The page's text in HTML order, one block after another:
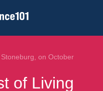
on October
of Living